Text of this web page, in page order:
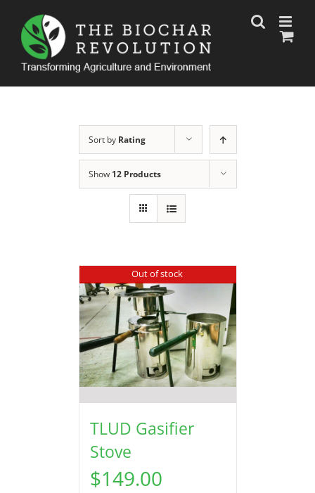
content
Sort by Rating
Show 12 Products
Out of stock
TLUD Gasifier
Stove
$149.00